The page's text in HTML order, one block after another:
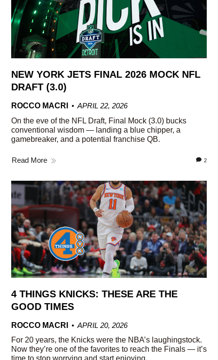
NEW YORK JETS FINAL 2026 MOCK NFL
DRAFT (3.0)
ROCCO MACRI
APRIL 22, 2026
On the eve of the NFL Draft, Final Mock (3.0) bucks
conventional wisdom — landing a blue chipper, a
gamebreaker, and a potential franchise QB.
Read More 2
4 THINGS KNICKS: THESE ARE THE
GOOD TIMES
ROCCO MACRI
APRIL 20, 2026
For 20 years, the Knicks were the NBA’s laughingstock.
Now they’re one of the favorites to reach the Finals — it’s